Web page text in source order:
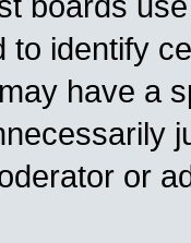
to identify
have a
or